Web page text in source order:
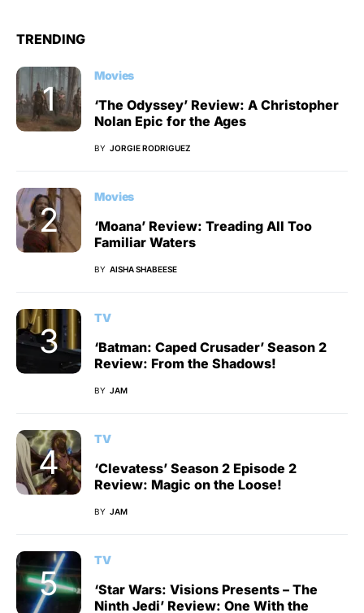
TRENDING
Movies
‘The Odyssey’ Review: A Christopher
Nolan Epic for the Ages
BY JORGIE RODRIGUEZ
Movies
‘Moana’ Review: Treading All Too
Familiar Waters
BY AISHA SHABEESE
TV
‘Batman: Caped Crusader’ Season 2
Review: From the Shadows!
BY JAM
TV
‘Clevatess’ Season 2 Episode 2
Review: Magic on the Loose!
BY JAM
TV
‘Star Wars: Visions Presents – The
Ninth Jedi’ Review: One With the